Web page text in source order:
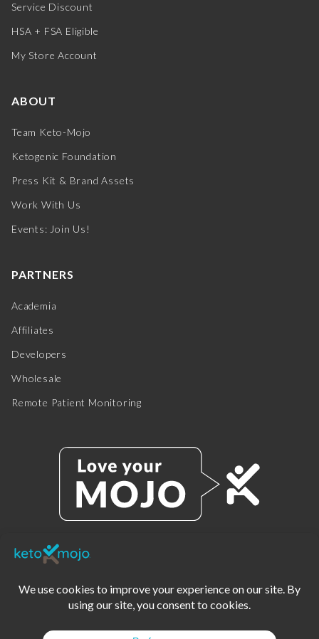
Service Discount
HSA + FSA Eligible
My Store Account
ABOUT
Team Keto-Mojo
Ketogenic Foundation
Press Kit & Brand Assets
Work With Us
Events: Join Us!
PARTNERS
Academia
Affiliates
Developers
Wholesale
Remote Patient Monitoring